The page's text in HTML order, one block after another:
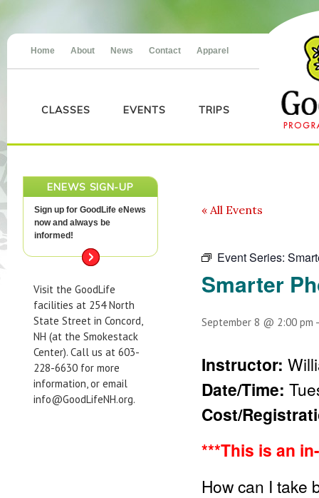
Home About News Contact Apparel
CLASSES EVENTS TRIPS
ENEWS SIGN-UP
Sign up for GoodLife eNews
now and always be
informed!
Visit the GoodLife
facilities at 254 North
State Street in Concord,
NH (at the Smokestack
Center). Call us at 603-
228-6630 for more
information, or email
info@GoodLifeNH.org.
« All Events
Event Series:
Smarter
September 8 @ 2:00 pm
Instructor:
Date/Time:
Cost/
***This is an
How can I take